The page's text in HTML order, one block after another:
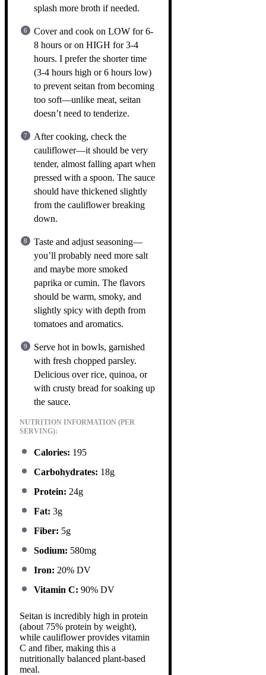
splash more broth if needed.
Cover and cook on LOW for 6-
8 hours or on HIGH for 3-4
hours. I prefer the shorter time
(3-4 hours high or 6 hours low)
to prevent seitan from becoming
too soft—unlike meat, seitan
doesn’t need to tenderize.
After cooking, check the
cauliflower—it should be very
tender, almost falling apart when
pressed with a spoon. The sauce
should have thickened slightly
from the cauliflower breaking
down.
Taste and adjust seasoning—
you’ll probably need more salt
and maybe more smoked
paprika or cumin. The flavors
should be warm, smoky, and
slightly spicy with depth from
tomatoes and aromatics.
Serve hot in bowls, garnished
with fresh chopped parsley.
Delicious over rice, quinoa, or
with crusty bread for soaking up
the sauce.
NUTRITION INFORMATION (PER
SERVING):
Calories: 195
Carbohydrates: 18g
Protein: 24g
Fat: 3g
Fiber: 5g
Sodium: 580mg
Iron: 20% DV
Vitamin C: 90% DV
Seitan is incredibly high in protein
(about 75% protein by weight),
while cauliflower provides vitamin
C and fiber, making this a
nutritionally balanced plant-based
meal.